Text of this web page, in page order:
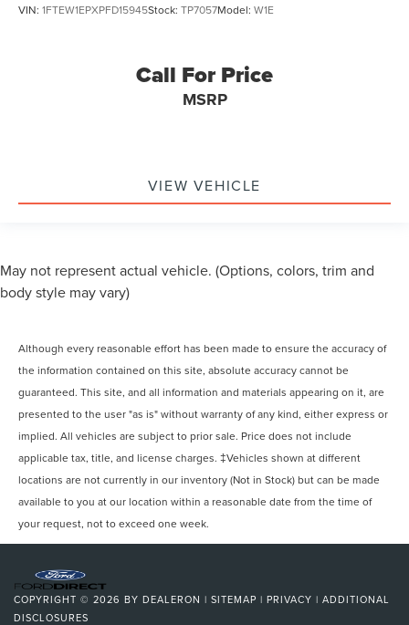
VIN: 1FTEW1EPXPFD15945Stock: TP7057Model: W1E
Call For Price
MSRP
VIEW VEHICLE
May not represent actual vehicle. (Options, colors, trim and
body style may vary)
Although every reasonable effort has been made to ensure the accuracy of
the information contained on this site, absolute accuracy cannot be
guaranteed. This site, and all information and materials appearing on it, are
presented to the user "as is" without warranty of any kind, either express or
implied. All vehicles are subject to prior sale. Price does not include
applicable tax, title, and license charges. ‡Vehicles shown at different
locations are not currently in our inventory (Not in Stock) but can be made
available to you at our location within a reasonable date from the time of
your request, not to exceed one week.
COPYRIGHT © 2026 BY DEALERON | SITEMAP | PRIVACY | ADDITIONAL
DISCLOSURES